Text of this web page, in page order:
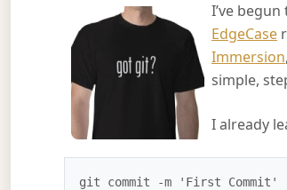
I’ve
EdgeCase
Immersion
simple,
I already
git commit -m 'First Commit'